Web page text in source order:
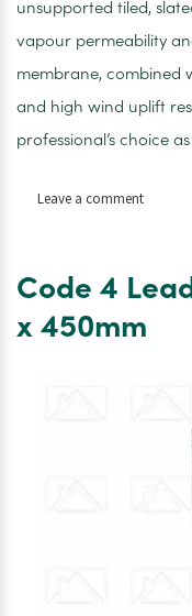
unsupported tiled,
vapour permeability
membrane, combined
and high wind uplift
professional’s choice
Leave a commenton
X
Code 4
x 450mm